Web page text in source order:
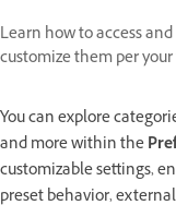
Learn how to access
customize them per
You can explore
and more within the
customizable settings,
preset behavior,